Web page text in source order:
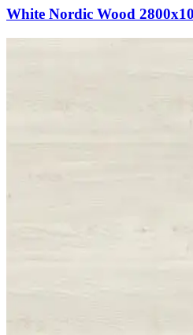
White Nordic Wood